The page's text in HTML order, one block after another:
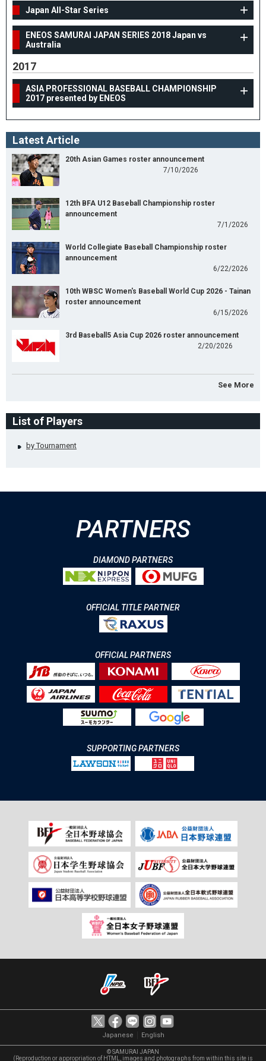
Japan All-Star Series
ENEOS SAMURAI JAPAN SERIES 2018 Japan vs
Australia
2017
ASIA PROFESSIONAL BASEBALL CHAMPIONSHIP
2017 presented by ENEOS
Latest Article
20th Asian Games roster announcement
7/10/2026
12th BFA U12 Baseball Championship roster
announcement
7/1/2026
World Collegiate Baseball Championship roster
announcement
6/22/2026
10th WBSC Women's Baseball World Cup 2026 - Tainan
roster announcement
6/15/2026
3rd Baseball5 Asia Cup 2026 roster announcement
2/20/2026
See More
List of Players
by Tournament
PARTNERS
DIAMOND PARTNERS
OFFICIAL TITLE PARTNER
OFFICIAL PARTNERS
SUPPORTING PARTNERS
Japanese English
© SAMURAI JAPAN
(Reproduction or appropriation of HTML, images and photographs from within this site is